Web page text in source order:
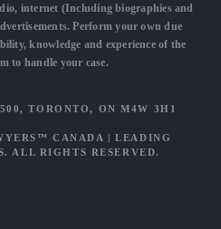
internet (Including biographies and
Perform your own due
knowledge and experience of the
to handle your case.
TORONTO, ON M4W 3H1
CANADA |LEADING
. ALL RIGHTS RESERVED.